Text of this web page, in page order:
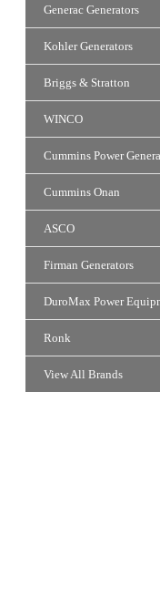
Generac Generators
Kohler Generators
Briggs & Stratton
WINCO
Cummins Power
Cummins Onan
ASCO
Firman Generators
DuroMax Power
Ronk
View All Brands